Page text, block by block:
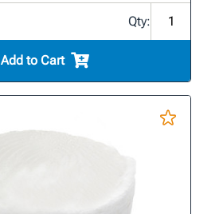
Qty:
Add to Cart